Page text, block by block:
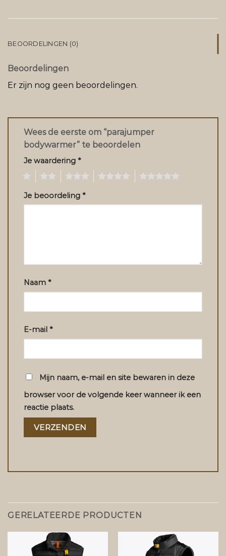
BEOORDELINGEN (0)
Beoordelingen
Er zijn nog geen beoordelingen.
Wees de eerste om “parajumper
bodywarmer” te beoordelen
Je waardering *
Je beoordeling *
Naam *
E-mail *
Mijn naam, e-mail en site bewaren in deze
browser voor de volgende keer wanneer ik een
reactie plaats.
GERELATEERDE PRODUCTEN